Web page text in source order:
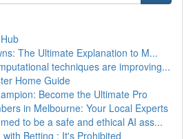
The Ultimate Explanation to M...
techniques are improving...
Home Guide
Become the Ultimate Pro
in Melbourne: Your Local Experts
to be a safe and ethical AI ass...
Betting : It's Prohibited